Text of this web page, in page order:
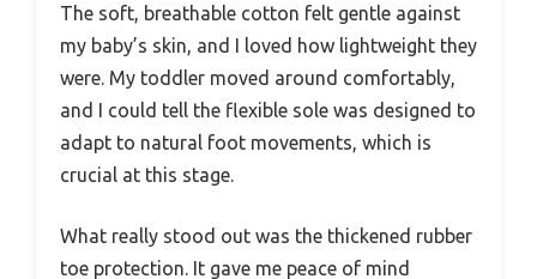
The soft, breathable cotton felt gentle against
my baby’s skin, and I loved how lightweight they
were. My toddler moved around comfortably,
and I could tell the flexible sole was designed to
adapt to natural foot movements, which is
crucial at this stage.
What really stood out was the thickened rubber
toe protection. It gave me peace of mind